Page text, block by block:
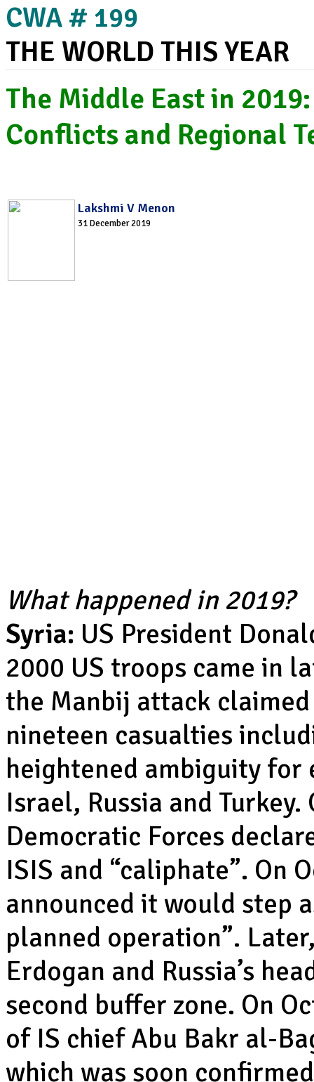
CWA # 199
THE WORLD THIS YEAR
The Middle East in
Conflicts and Regional
Lakshmi V Menon
31 December 2019
What happened in 2019?
Syria: US President
2000 US troops came in
the Manbij attack
nineteen casualties
heightened ambiguity for
Israel, Russia and
Democratic Forces
ISIS and “caliphate”. On
announced it would step
planned operation”.
Erdogan and Russia’s
second buffer zone. On
of IS chief Abu Bakr al-
which was soon